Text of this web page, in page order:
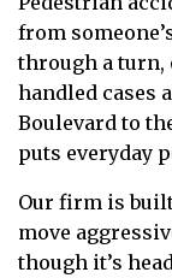
from
through a turn,
handled cases
Boulevard to
puts everyday
Our firm is
move
though it’s